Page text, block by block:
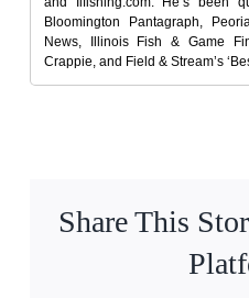
Bloomington Pantagraph,
News, Illinois Fish & Game
Crappie, and Field & Stream’s
Share This